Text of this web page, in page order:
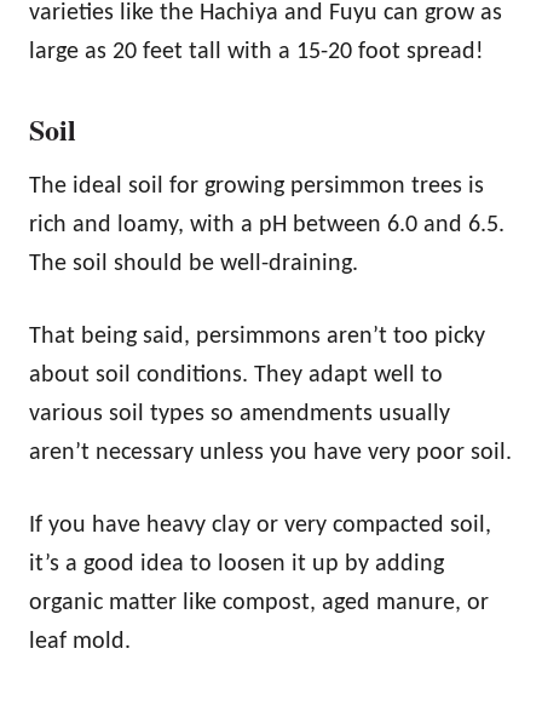
varieties like the Hachiya and Fuyu can grow as
large as 20 feet tall with a 15-20 foot spread!
Soil
The ideal soil for growing persimmon trees is
rich and loamy, with a pH between 6.0 and 6.5.
The soil should be well-draining.
That being said, persimmons aren’t too picky
about soil conditions. They adapt well to
various soil types so amendments usually
aren’t necessary unless you have very poor soil.
If you have heavy clay or very compacted soil,
it’s a good idea to loosen it up by adding
organic matter like compost, aged manure, or
leaf mold.